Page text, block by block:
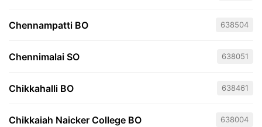
Chennampatti BO 638504
Chennimalai SO 638051
Chikkahalli BO 638461
Chikkaiah Naicker College BO 638004